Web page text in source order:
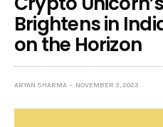
Brightens in
on the Horizon
ARYAN SHARMA NOVEMBER 3, 2023